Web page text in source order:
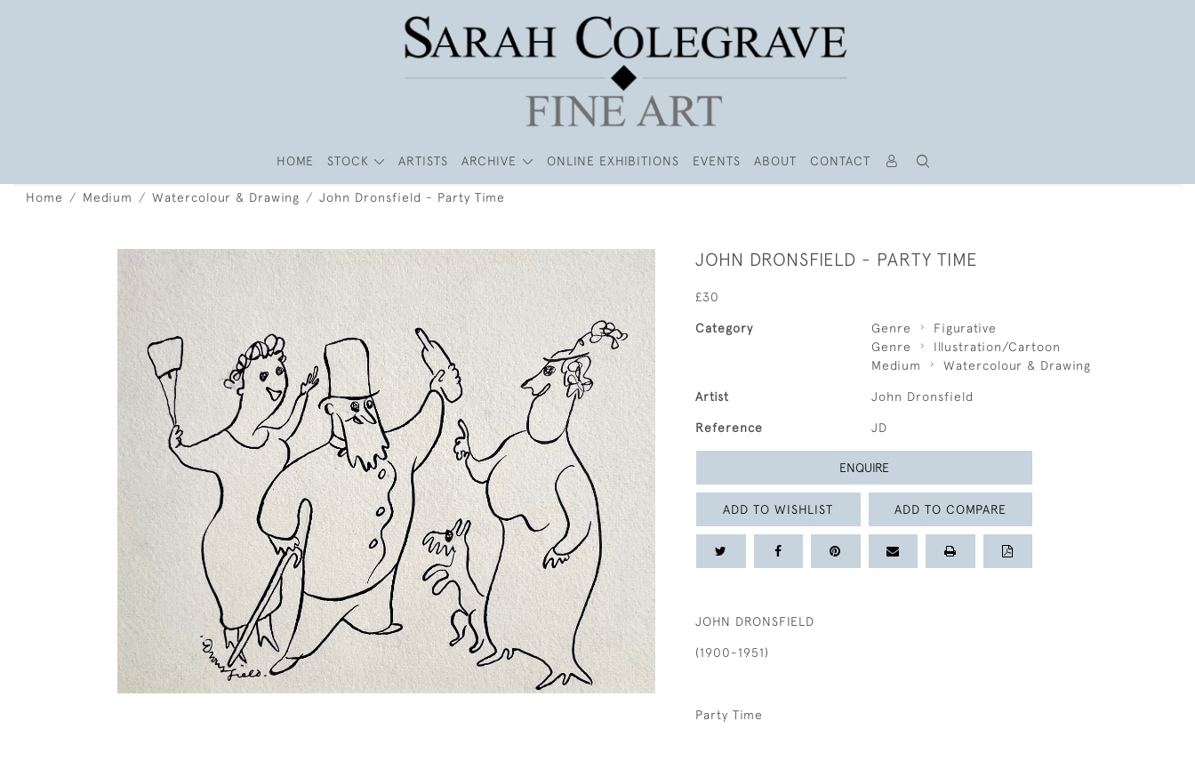
HOME STOCK ARTISTS ARCHIVE ONLINE EXHIBITIONS EVENTS ABOUT CONTACT
Home Medium Watercolour & Drawing John Dronsfield - Party Time
JOHN DRONSFIELD - PARTY TIME
£30
Category Genre
Figurative
Genre
Illustration/Cartoon
Medium
Watercolour & Drawing
Artist John Dronsfield
Reference JD
ENQUIRE
ADD TO WISHLIST ADD TO COMPARE
JOHN DRONSFIELD
(1900-1951)
Party Time